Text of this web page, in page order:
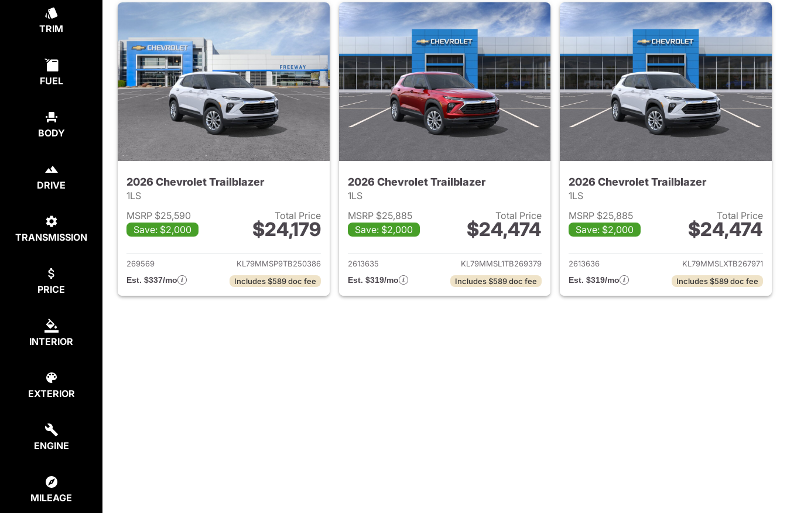
TRIM
FUEL
BODY
DRIVE
TRANSMISSION
PRICE
INTERIOR
EXTERIOR
ENGINE
MILEAGE
2026 Chevrolet Trailblazer
1LS
MSRP $25,590
Save: $2,000
Total Price
$24,179
View details for 2026 Chevrolet Trailblazer
269569
KL79MMSP9TB250386
Est. $337/mo
Includes $589 doc fee
2026 Chevrolet Trailblazer
1LS
MSRP $25,885
Save: $2,000
Total Price
$24,474
View details for 2026 Chevrolet Trailblazer
2613635
KL79MMSL1TB269379
Est. $319/mo
Includes $589 doc fee
2026 Chevrolet Trailblazer
1LS
MSRP $25,885
Save: $2,000
Total Price
$24,474
View details for 2026
2613636
KL79MMSLXTB267971
Est. $319/mo
Includes $589 doc fee